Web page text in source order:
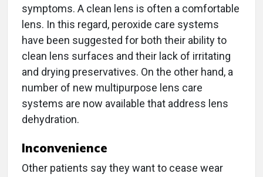
symptoms. A clean lens is often a comfortable
lens. In this regard, peroxide care systems
have been suggested for both their ability to
clean lens surfaces and their lack of irritating
and drying preservatives. On the other hand, a
number of new multipurpose lens care
systems are now available that address lens
dehydration.
Inconvenience
Other patients say they want to cease wear